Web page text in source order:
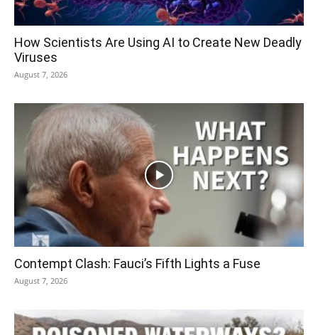
How Scientists Are Using AI to Create New Deadly
Viruses
August 7, 2026
Contempt Clash: Fauci’s Fifth Lights a Fuse
August 7, 2026